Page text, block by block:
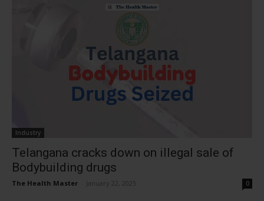
Industry
Telangana cracks down on illegal sale of
Bodybuilding drugs
The Health Master January 22, 2025 0